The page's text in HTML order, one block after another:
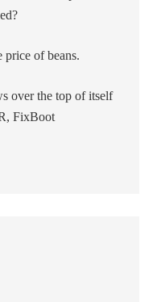
price of beans.
over the top of itself
FixBoot